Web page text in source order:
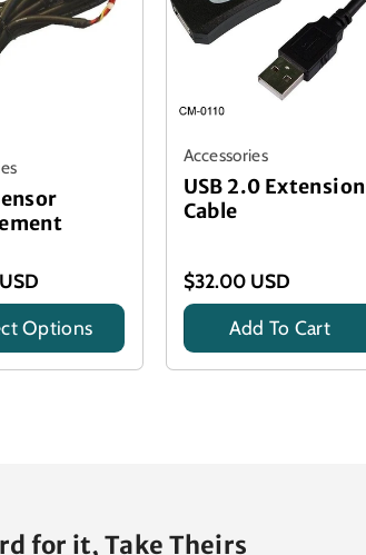
Options
Accessories
USB 2.0 Extension
Cable
$32.00 USD
Title
Add To Cart
for it, Take Theirs